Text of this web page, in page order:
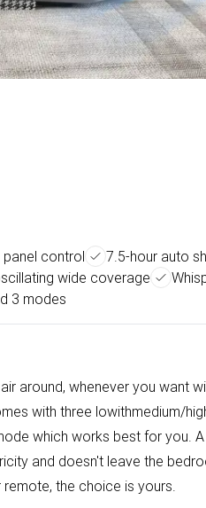
control
7.5-hour auto
wide coverage
3 modes
around, whenever you want
with three lowithmedium/
which works best for you.
and doesn't leave the
the choice is yours.